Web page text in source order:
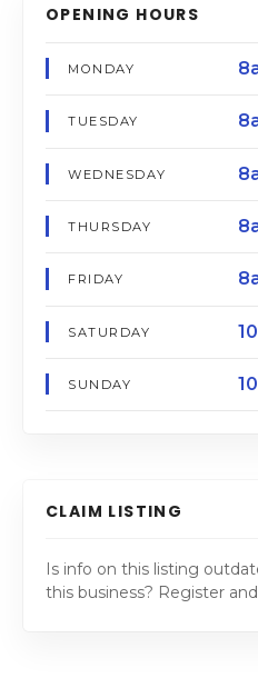
OPENING HOURS
MONDAY
TUESDAY
WEDNESDAY
THURSDAY
FRIDAY
SATURDAY
SUNDAY
CLAIM LISTING
Is info on this listing
this business? Register